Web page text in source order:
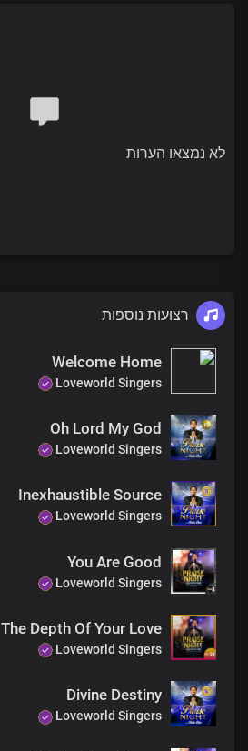
לא נמצאו הערות
רצועות נוספות
Welcome Home
Loveworld Singers
Oh Lord My God
Loveworld Singers
Inexhaustible Source
Loveworld Singers
You Are Good
Loveworld Singers
The Depth Of Your Love
Loveworld Singers
Divine Destiny
Loveworld Singers